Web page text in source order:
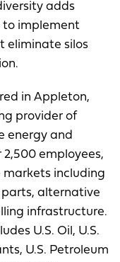
adds
to implement
eliminate silos
in Appleton,
provider of
energy and
employees,
including
alternative
infrastructure.
U.S. Oil, U.S.
U.S. Petroleum